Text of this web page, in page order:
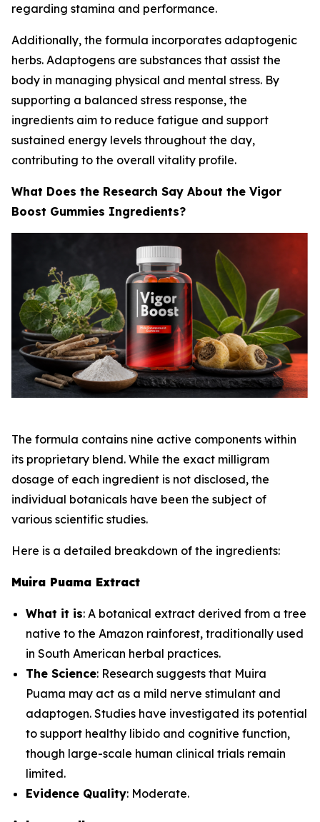
regarding stamina and performance.
Additionally, the formula incorporates adaptogenic
herbs. Adaptogens are substances that assist the
body in managing physical and mental stress. By
supporting a balanced stress response, the
ingredients aim to reduce fatigue and support
sustained energy levels throughout the day,
contributing to the overall vitality profile.
What Does the Research Say About the Vigor
Boost Gummies Ingredients?
The formula contains nine active components within
its proprietary blend. While the exact milligram
dosage of each ingredient is not disclosed, the
individual botanicals have been the subject of
various scientific studies.
Here is a detailed breakdown of the ingredients:
Muira Puama Extract
What it is: A botanical extract derived from a tree
native to the Amazon rainforest, traditionally used
in South American herbal practices.
The Science: Research suggests that Muira
Puama may act as a mild nerve stimulant and
adaptogen. Studies have investigated its potential
to support healthy libido and cognitive function,
though large-scale human clinical trials remain
limited.
Evidence Quality: Moderate.